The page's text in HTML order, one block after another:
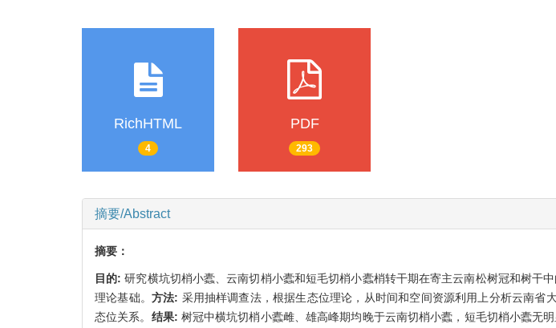
RichHTML
4
PDF
293
摘要/Abstract
摘要：
目的:研究横坑切梢小蠹、云南切梢小蠹和短毛切梢小蠹梢转干期在寄主云南松树冠和树干
理论基础。 方法: 采用抽样调查法，根据生态位理论，从时间和空间资源利用上分析云南
态位关系。 结果: 树冠中横坑切梢小蠹雌、雄高峰期均晚于云南切梢小蠹，短毛切梢小蠹无